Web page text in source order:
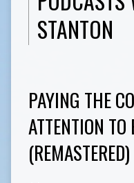
STANTON
PAYING THE
ATTENTION TO
(REMASTERED)